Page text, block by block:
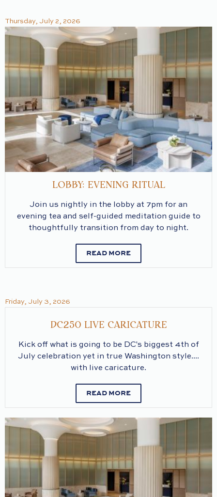
Thursday, July 2, 2026
LOBBY: EVENING RITUAL
Join us nightly in the lobby at 7pm for an
evening tea and self-guided meditation guide to
thoughtfully transition from day to night.
READ MORE
Friday, July 3, 2026
DC250 LIVE CARICATURE
Kick off what is going to be DC's biggest 4th of
July celebration yet in true Washington style....
with live caricature.
READ MORE